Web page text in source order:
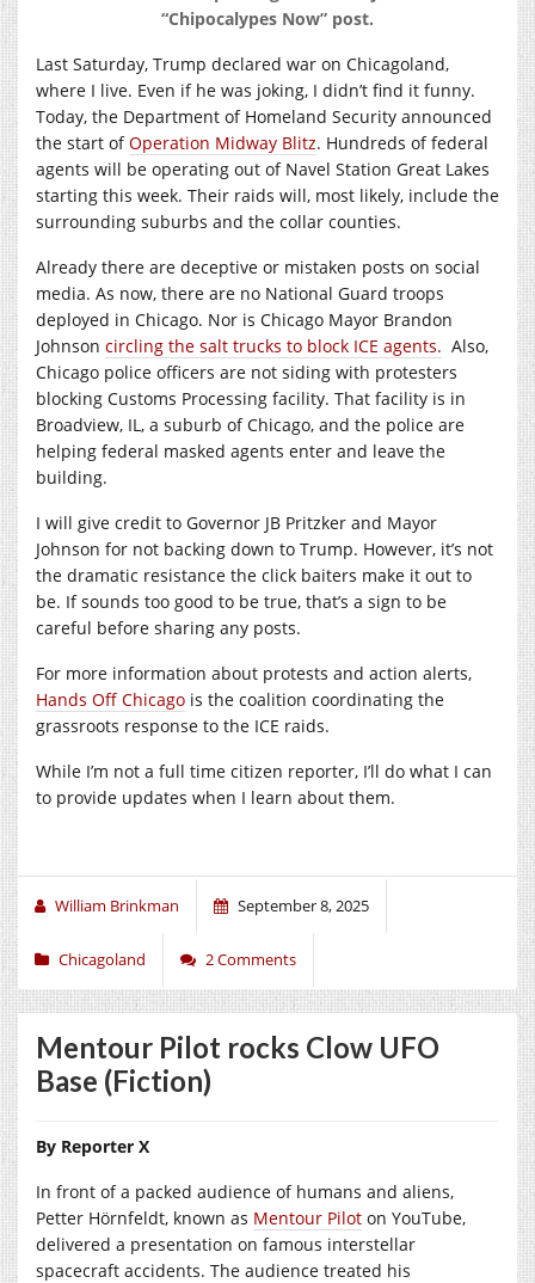
“Chipocalypes Now” post.
Last Saturday, Trump declared war on Chicagoland,
where I live. Even if he was joking, I didn’t find it funny.
Today, the Department of Homeland Security announced
the start ofOperation Midway Blitz. Hundreds of federal
agents will be operating out of Navel Station Great Lakes
starting this week. Their raids will, most likely, include the
surrounding suburbs and the collar counties.
Already there are deceptive or mistaken posts on social
media. As now, there are no National Guard troops
deployed in Chicago. Nor is Chicago Mayor Brandon
Johnson circling the salt trucks to block ICE agents. Also,
Chicago police officers are not siding with protesters
blocking Customs Processing facility. That facility is in
Broadview, IL, a suburb of Chicago, and the police are
helping federal masked agents enter and leave the
building.
I will give credit to Governor JB Pritzker and Mayor
Johnson for not backing down to Trump. However, it’s not
the dramatic resistance the click baiters make it out to
be. If sounds too good to be true, that’s a sign to be
careful before sharing any posts.
For more information about protests and action alerts,
Hands Off Chicago is the coalition coordinating the
grassroots response to the ICE raids.
While I’m not a full time citizen reporter, I’ll do what I can
to provide updates when I learn about them.
William Brinkman September 8, 2025
Chicagoland 2 Comments
Mentour Pilot rocks Clow UFO
Base (Fiction)
By Reporter X
In front of a packed audience of humans and aliens,
Petter Hörnfeldt, known as Mentour Pilot on YouTube,
delivered a presentation on famous interstellar
spacecraft accidents. The audience treated his